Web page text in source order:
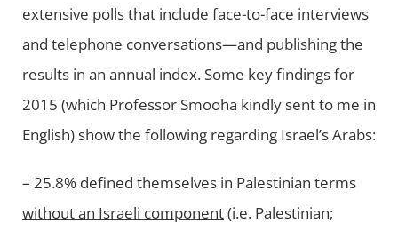
extensive polls that include face-to-face interviews
and telephone conversations—and publishing the
results in an annual index. Some key findings for
2015 (which Professor Smooha kindly sent to me in
English) show the following regarding Israel’s Arabs:
– 25.8% defined themselves in Palestinian terms
without an Israeli component(i.e. Palestinian;